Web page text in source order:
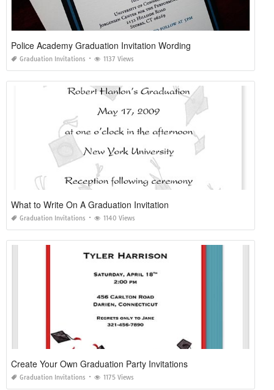
Police Academy Graduation Invitation Wording
Graduation Invitations 1137 Views
What to Write On A Graduation Invitation
Graduation Invitations 1140 Views
Create Your Own Graduation Party Invitations
Graduation Invitations 1175 Views